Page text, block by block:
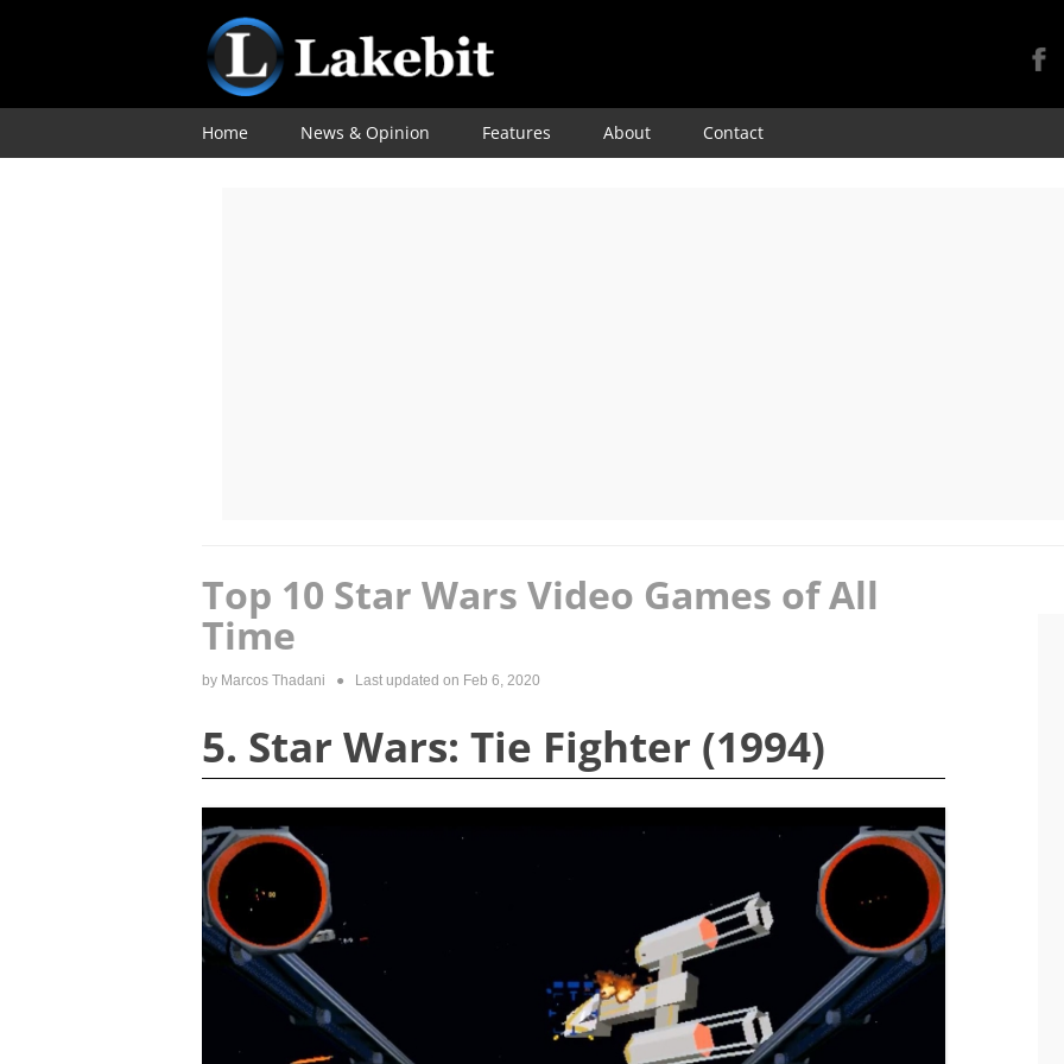
Skip
Home News & Opinion Features About Contact
Top 10 Star Wars Video Games of All
Time
by Marcos Thadani ● Last updated on Feb 6, 2020
5. Star Wars: Tie Fighter (1994)